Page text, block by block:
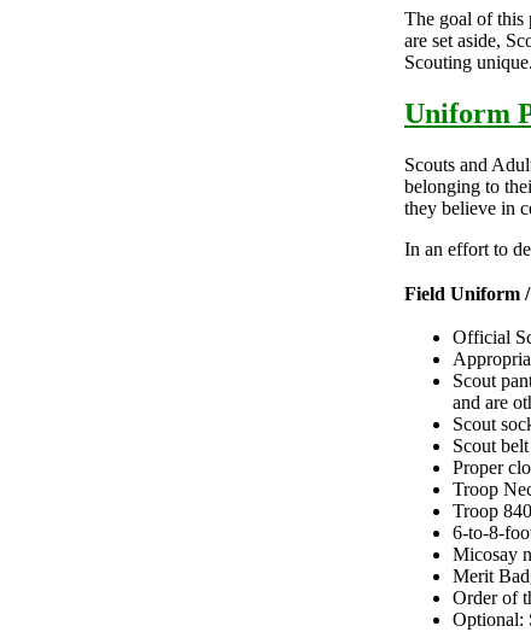
The goal of this
are set aside,
Scouting unique.
Uniform
Scouts and
belonging to
they believe in
In an effort to
Field Uniform /
Official
Scout
and are
Scout
Scout
Proper
Troop
Troop
6-to-8-
Micosay
Merit
Order of
Optional: